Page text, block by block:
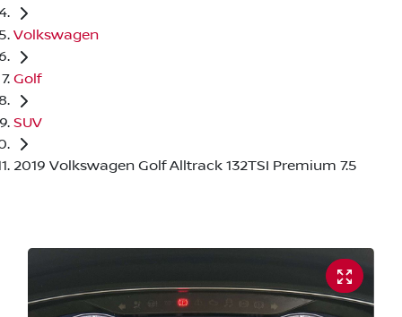
Volkswagen
Golf
SUV
2019 Volkswagen Golf Alltrack 132TSI Premium 7.5